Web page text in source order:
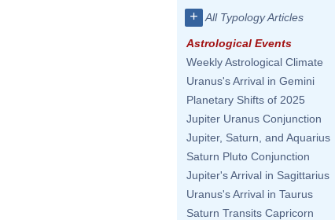
+ All Typology Articles
Astrological Events
Weekly Astrological Climate
Uranus's Arrival in Gemini
Planetary Shifts of 2025
Jupiter Uranus Conjunction
Jupiter, Saturn, and Aquarius
Saturn Pluto Conjunction
Jupiter's Arrival in Sagittarius
Uranus's Arrival in Taurus
Saturn Transits Capricorn